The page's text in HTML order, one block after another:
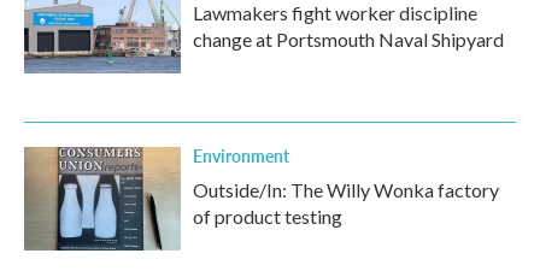
Lawmakers fight worker discipline
change at Portsmouth Naval Shipyard
Environment
Outside/In: The Willy Wonka factory
of product testing